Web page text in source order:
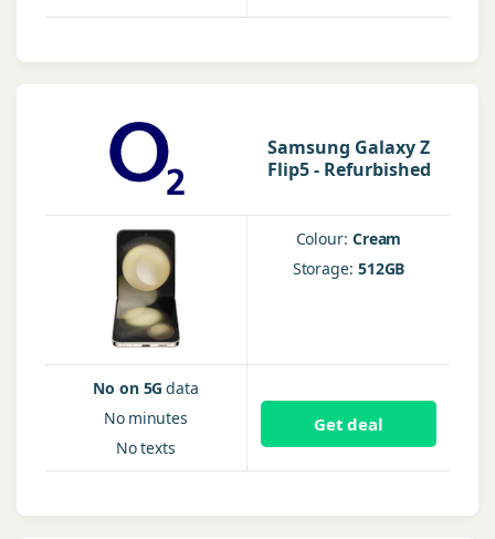
Samsung Galaxy Z
Flip5 - Refurbished
Colour: Cream
Storage: 512GB
No on 5G data
No minutes
Notexts
Get deal